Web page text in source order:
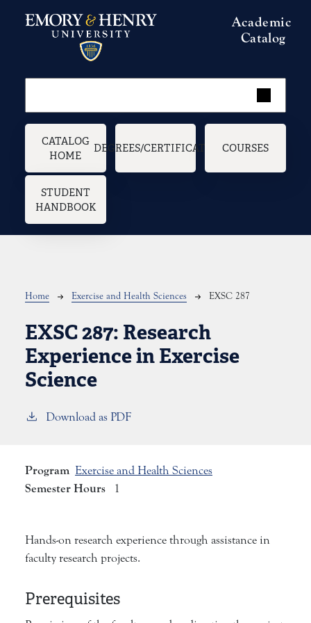
Academic
Catalog
Main navigation
CATALOG
HOME
DEGREES/CERTIFICATES COURSES
STUDENT
HANDBOOK
Breadcrumb
Home Exercise and Health Sciences EXSC 287
EXSC 287: Research
Experience in Exercise
Science
Download as PDF
Program Exercise and Health Sciences
Semester Hours 1
Hands-on research experience through assistance in
faculty research projects.
Prerequisites